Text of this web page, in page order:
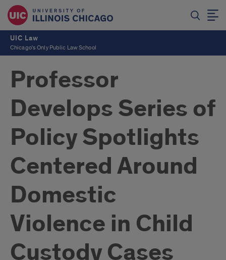
UIC Law
Chicago's Only Public Law School
Professor
Develops Series of
Policy Spotlights
Centered Around
Domestic
Violence in Child
Custody Cases